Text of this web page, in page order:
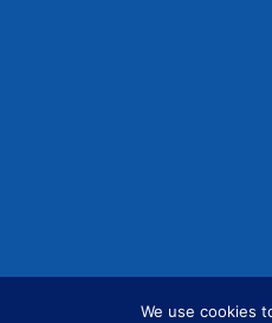
We use cookies